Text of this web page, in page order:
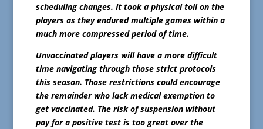
scheduling changes. It took a physical toll on the
players as they endured multiple games within a
much more compressed period of time.
Unvaccinated players will have a more difficult
time navigating through those strict protocols
this season. Those restrictions could encourage
the remainder who lack medical exemption to
get vaccinated. The risk of suspension without
pay for a positive test is too great over the